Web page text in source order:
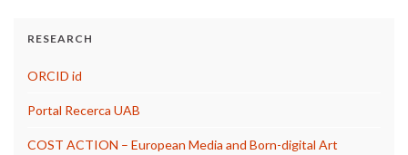
RESEARCH
ORCID id
Portal Recerca UAB
COST ACTION – European Media and Born-digital Art